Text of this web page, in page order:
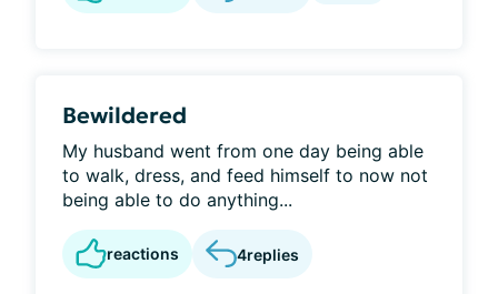
Bewildered
My husband went from one day being able
to walk, dress, and feed himself to now not
being able to do anything...
reactions 4replies